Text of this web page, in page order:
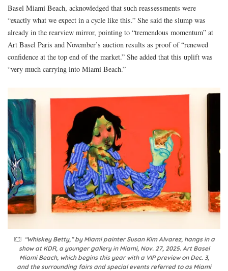
Basel Miami Beach, acknowledged that such reassessments were
“exactly what we expect in a cycle like this.” She said the slump was
already in the rearview mirror, pointing to “tremendous momentum” at
Art Basel Paris and November’s auction results as proof of “renewed
confidence at the top end of the market.” She added that this uplift was
“very much carrying into Miami Beach.”
“Whiskey Betty,” by Miami painter Susan Kim Alvarez, hangs in a
show at KDR, a younger gallery in Miami, Nov. 27, 2025. Art Basel
Miami Beach, which begins this year with a VIP preview on Dec. 3,
and the surrounding fairs and special events referred to as Miami